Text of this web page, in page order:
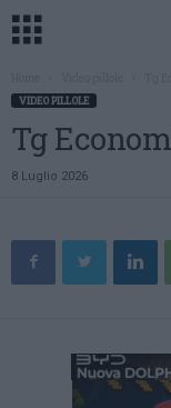
VIDEO PILLOLE
Tg
8 Luglio 2026